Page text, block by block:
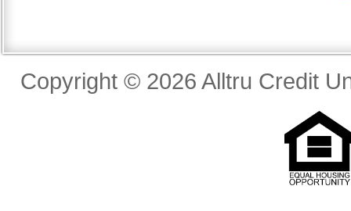
Copyright © 2026 Alltru Credit